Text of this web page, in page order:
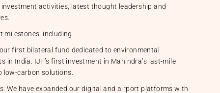
activities, latest thought leadership and
milestones, including:
first bilateral fund dedicated to environmental
India. IJF’s first investment in Mahindra’s last-mile
low-carbon solutions.
We have expanded our digital and airport platforms with